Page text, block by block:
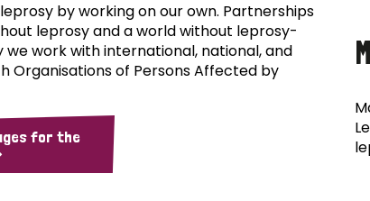
by working on our own. Partnerships
leprosy and a world without leprosy-
we work with international, national, and
Organisations of Persons Affected by
for the